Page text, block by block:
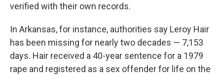
verified with their own records.
In Arkansas, for instance, authorities say Leroy Hair
has been missing for nearly two decades — 7,153
days. Hair received a 40-year sentence for a 1979
rape and registered as a sex offender for life on the